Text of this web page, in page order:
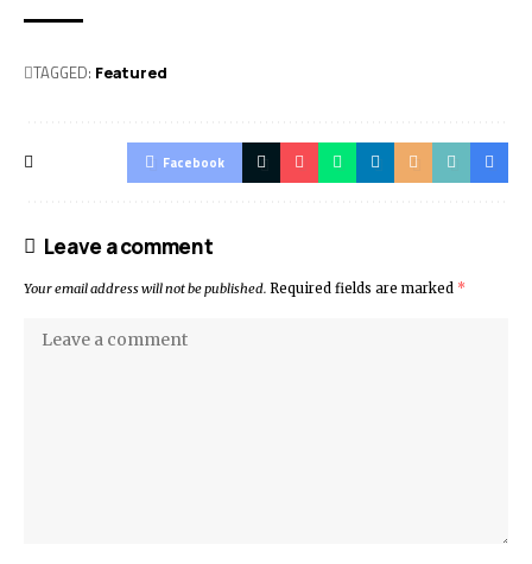
TAGGED: Featured
Facebook
Leave a comment
Your email address will not be published. Required fields are marked *